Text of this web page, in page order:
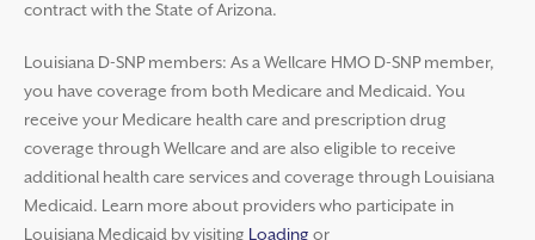
contract with the State of Arizona.
Louisiana D-SNP members: As a Wellcare HMO D-SNP member,
you have coverage from both Medicare and Medicaid. You
receive your Medicare health care and prescription drug
coverage through Wellcare and are also eligible to receive
additional health care services and coverage through Louisiana
Medicaid. Learn more about providers who participate in
Louisiana Medicaid by visiting Loading or